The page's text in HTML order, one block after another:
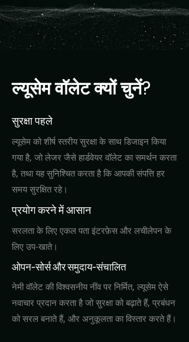
ल्यूसेम वॉलेट क्यों चुनें?
सुरक्षा पहले
ल्यूसेम को शीर्ष स्तरीय सुरक्षा के साथ डिजाइन किया
गया है, जो लेजर जैसे हार्डवेयर वॉलेट का समर्थन करता
है, तथा यह सुनिश्चित करता है कि आपकी संपत्ति हर
समय सुरक्षित रहे।
प्रयोग करने में आसान
सरलता के लिए एकल पता इंटरफ़ेस और लचीलेपन के
लिए उप-खाते।
ओपन-सोर्स और समुदाय-संचालित
नेमी वॉलेट की विश्वसनीय नींव पर निर्मित, ल्यूसेम ऐसे
नवाचार प्रदान करता है जो सुरक्षा को बढ़ाते हैं, प्रबंधन
को सरल बनाते हैं, और अनुकूलता का विस्तार करते हैं।